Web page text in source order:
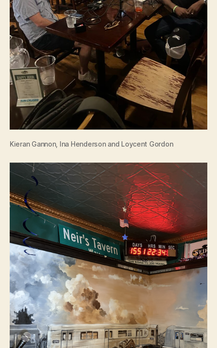
Kieran Gannon, Ina Henderson and Loycent Gordon